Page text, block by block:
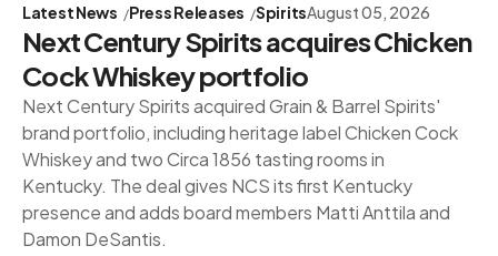
Latest News Press Releases SpiritsAugust 05, 2026
Next Century Spirits acquires Chicken
Cock Whiskey portfolio
Next Century Spirits acquired Grain & Barrel Spirits'
brand portfolio, including heritage label Chicken Cock
Whiskey and two Circa 1856 tasting rooms in
Kentucky. The deal gives NCS its first Kentucky
presence and adds board members Matti Anttila and
Damon DeSantis.